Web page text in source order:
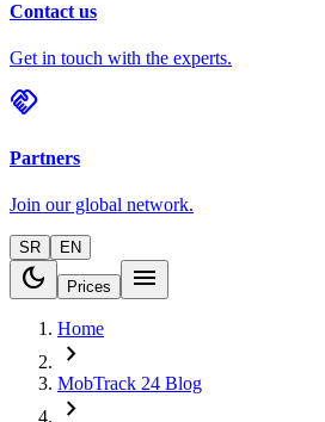
Contact us
Get in touch with the experts.
handshake
Partners
Join our global network.
SR EN
dark_mode Prices menu
Home
chevron_right
MobTrack 24 Blog
chevron_right